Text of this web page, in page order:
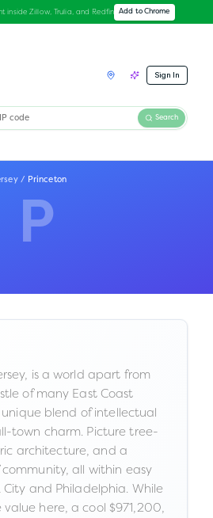
inside Zillow, Trulia, and Redfin Add to Chrome
Sign In
Search
P
/ Princeton
is a world apart from
of many East Coast
blend of intellectual
town charm. Picture tree-
architecture, and a
all within easy
City and Philadelphia. While
here, a cool $971,200,